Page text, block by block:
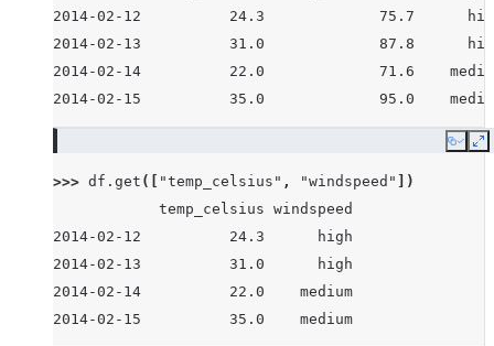
2014-02-12          24.3             75.7
2014-02-13          31.0             87.8
2014-02-14          22.0             71.6
2014-02-15          35.0             95.0
Copy
>>> df . get ([ "temp_celsius" , "windspeed"
])
            temp_celsius windspeed
2014-02-12          24.3      high
2014-02-13          31.0      high
2014-02-14          22.0    medium
2014-02-15          35.0    medium